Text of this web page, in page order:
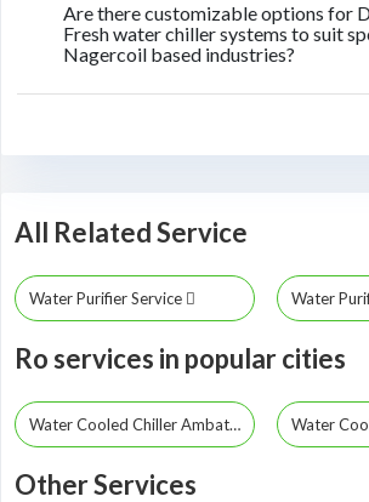
Are there customizable options for
Fresh water chiller systems to suit
Nagercoil based industries?
All Related Service
Water Purifier Service Water
Ro services in popular cities
Water Cooled Chiller Ambattur
Other Services